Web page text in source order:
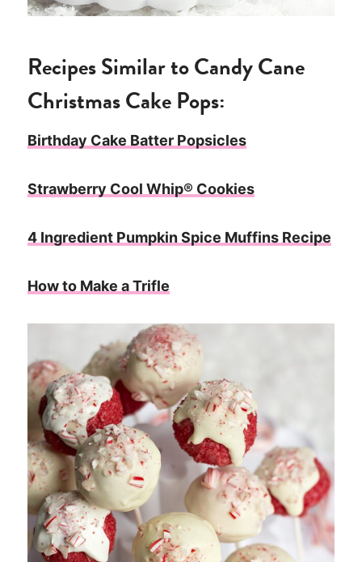
Recipes Similar to Candy Cane
Christmas Cake Pops:
Birthday Cake Batter Popsicles
Strawberry Cool Whip® Cookies
4 Ingredient Pumpkin Spice Muffins Recipe
How to Make a Trifle